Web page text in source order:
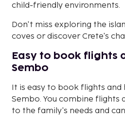
child-friendly environments.
Don't miss exploring the
coves or discover Crete's
Easy to book flights
Sembo
It is easy to book flights and
Sembo. You combine flights
to the family's needs and